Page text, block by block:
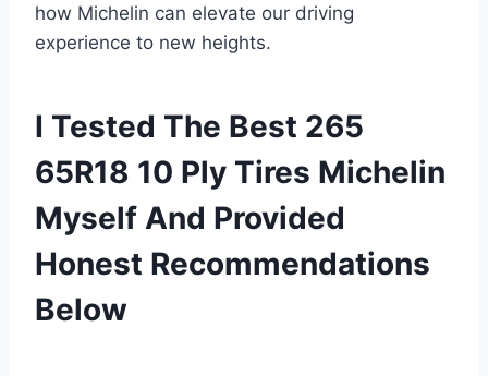
how Michelin can elevate our driving
experience to new heights.
I Tested The Best 265
65R18 10 Ply Tires Michelin
Myself And Provided
Honest Recommendations
Below